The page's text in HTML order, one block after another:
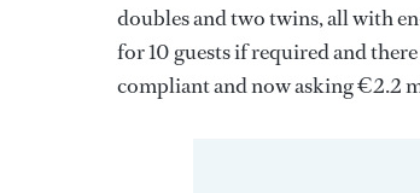
doubles and two twins, all with
for 10 guests if required and
compliant and now asking €2.2